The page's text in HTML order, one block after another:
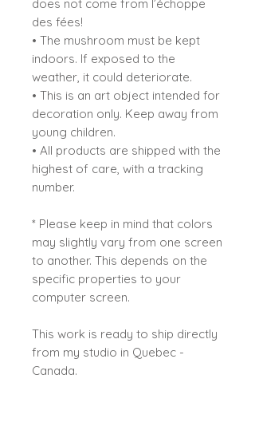
does not come from l’échoppe
des fées!
• The mushroom must be kept
indoors. If exposed to the
weather, it could deteriorate.
• This is an art object intended for
decoration only. Keep away from
young children.
• All products are shipped with the
highest of care, with a tracking
number.
* Please keep in mind that colors
may slightly vary from one screen
to another. This depends on the
specific properties to your
computer screen.
This work is ready to ship directly
from my studio in Quebec -
Canada.